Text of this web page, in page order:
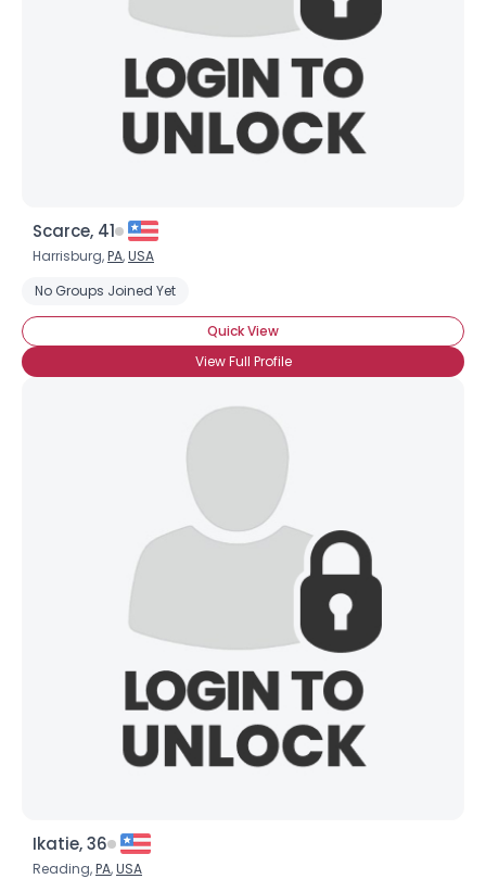
Scarce, 41
Harrisburg,PA,USA
No Groups Joined Yet
Quick View
View Full Profile
Ikatie, 36
Reading,PA,USA